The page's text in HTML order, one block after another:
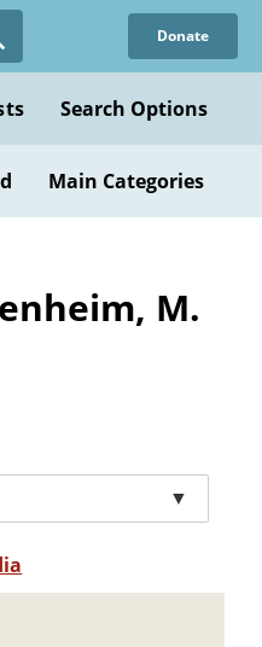
Donate
Search Options
Main Categories
M.
▼